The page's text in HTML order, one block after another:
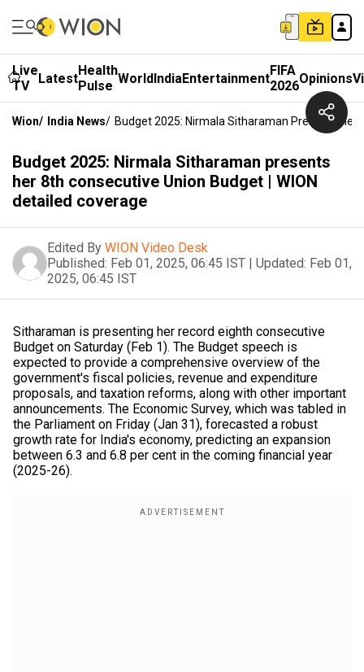
Live
TV
LatestHealth
Pulse WorldIndiaEntertainmentFIFA
2026Opinions
Wion/ India News/ Budget 2025: Nirmala Sitharaman Presents Her
Budget 2025: Nirmala Sitharaman presents
her 8th consecutive Union Budget | WION
detailed coverage
Edited By WION Video Desk
Published: Feb 01, 2025, 06:45 IST | Updated: Feb 01,
2025, 06:45 IST
Sitharaman is presenting her record eighth consecutive
Budget on Saturday (Feb 1). The Budget speech is
expected to provide a comprehensive overview of the
government's fiscal policies, revenue and expenditure
proposals, and taxation reforms, along with other important
announcements. The Economic Survey, which was tabled in
the Parliament on Friday (Jan 31), forecasted a robust
growth rate for India's economy, predicting an expansion
between 6.3 and 6.8 per cent in the coming financial year
(2025-26).